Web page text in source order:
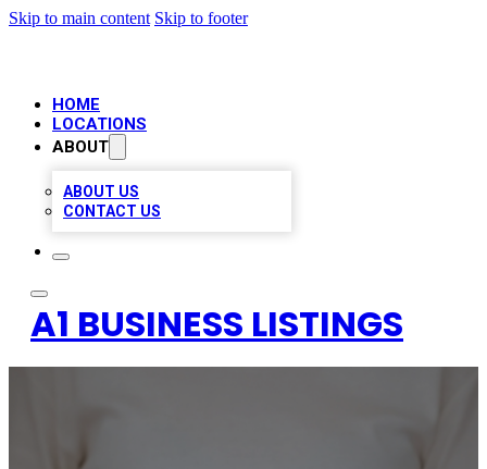
Skip to main content Skip to footer
HOME
LOCATIONS
ABOUT
ABOUT US
CONTACT US
A1 BUSINESS LISTINGS